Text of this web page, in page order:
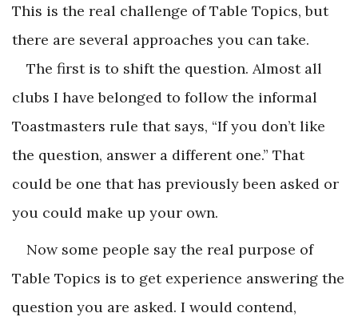
This is the real challenge of Table Topics, but
there are several approaches you can take.
The first is to shift the question. Almost all
clubs I have belonged to follow the informal
Toastmasters rule that says, “If you don’t like
the question, answer a different one.” That
could be one that has previously been asked or
you could make up your own.
Now some people say the real purpose of
Table Topics is to get experience answering the
question you are asked. I would contend,